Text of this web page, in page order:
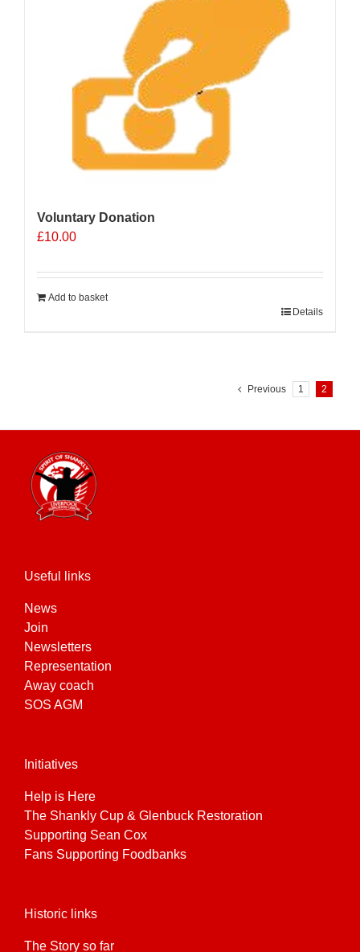
Voluntary Donation
£10.00
Add to basket
Details
Previous 1 2
Useful links
News
Join
Newsletters
Representation
Away coach
SOS AGM
Initiatives
Help is Here
The Shankly Cup & Glenbuck Restoration
Supporting Sean Cox
Fans Supporting Foodbanks
Historic links
The Story so far